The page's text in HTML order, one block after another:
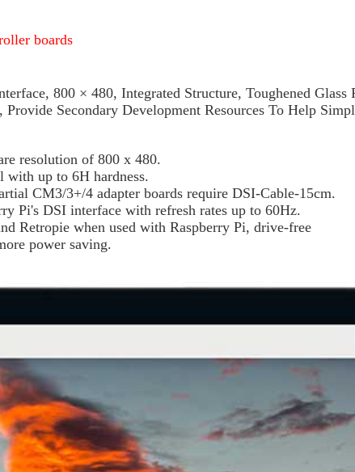
boards
800 × 480, Integrated Structure, Toughened
Secondary Development Resources To Help
resolution of 800 x 480.
with up to 6H hardness.
CM3/3+/4 adapter boards require DSI-Cable-15cm.
Pi's DSI interface with refresh rates up to 60Hz.
Retropie when used with Raspberry Pi, drive-free
power saving.